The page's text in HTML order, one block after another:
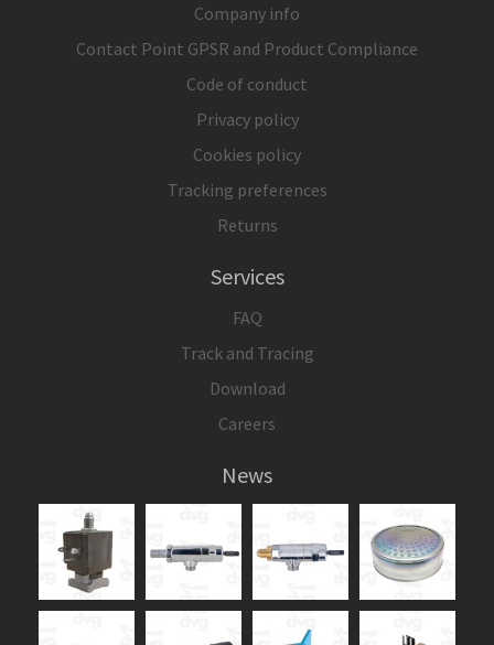
Company info
Contact Point GPSR and Product Compliance
Code of conduct
Privacy policy
Cookies policy
Tracking preferences
Returns
Services
FAQ
Track and Tracing
Download
Careers
News